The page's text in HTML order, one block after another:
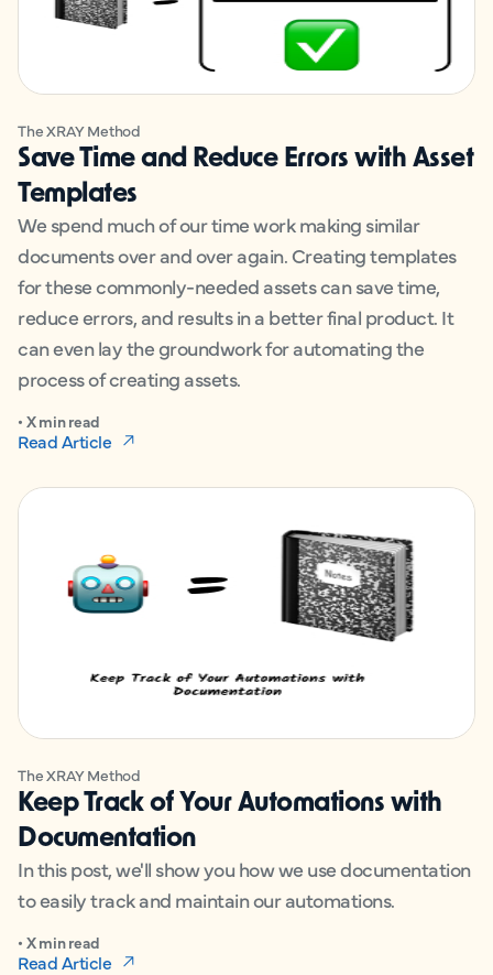
The XRAY Method
Save Time and Reduce Errors with Asset
Templates
We spend much of our time work making similar
documents over and over again. Creating templates
for these commonly-needed assets can save time,
reduce errors, and results in a better final product. It
can even lay the groundwork for automating the
process of creating assets.
• X min read
Read Article
The XRAY Method
Keep Track of Your Automations with
Documentation
In this post, we'll show you how we use documentation
to easily track and maintain our automations.
• X min read
Read Article